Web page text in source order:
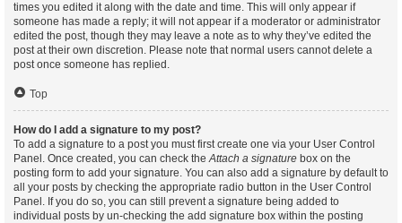
times you edited it along with the date and time. This will only appear if
someone has made a reply; it will not appear if a moderator or administrator
edited the post, though they may leave a note as to why they’ve edited the
post at their own discretion. Please note that normal users cannot delete a
post once someone has replied.
Top
How do I add a signature to my post?
To add a signature to a post you must first create one via your User Control
Panel. Once created, you can check theAttach a signature box on the
posting form to add your signature. You can also add a signature by default to
all your posts by checking the appropriate radio button in the User Control
Panel. If you do so, you can still prevent a signature being added to
individual posts by un-checking the add signature box within the posting